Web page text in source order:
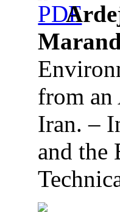
from an
Iran. –
and the